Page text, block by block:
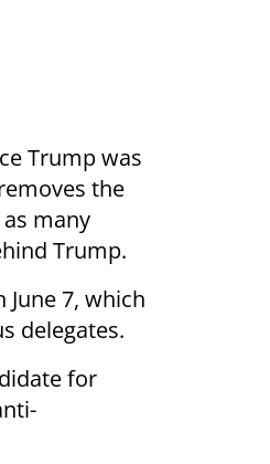
Trump was
the
many
Trump.
7, which
delegates.
for